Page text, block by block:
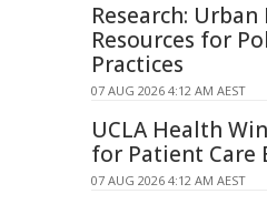
Research: Urban
Resources for
Practices
07 AUG 2026 4:12 AM AEST
UCLA Health
for Patient Care
07 AUG 2026 4:12 AM AEST